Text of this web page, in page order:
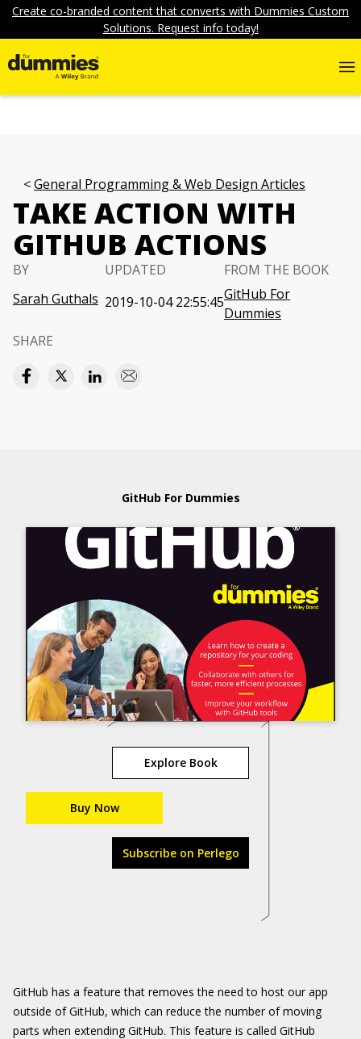
Create co-branded content that converts with Dummies Custom
Solutions. Request info today!
General Programming & Web Design Articles
TAKE ACTION WITH
GITHUB ACTIONS
BY
Sarah Guthals
UPDATED
2019-10-04 22:55:45
FROM THE BOOK
GitHub For
Dummies
SHARE
GitHub For Dummies
Explore Book
Buy Now
Subscribe on Perlego
GitHub has a feature that removes the need to host our app
outside of GitHub, which can reduce the number of moving
parts when extending GitHub. This feature is called GitHub